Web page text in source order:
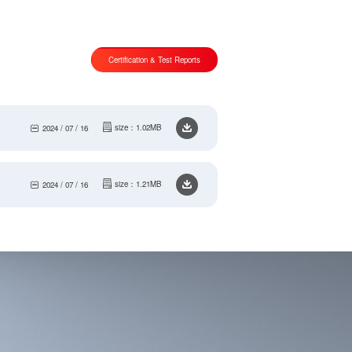
Certification & Test Reports
2024 / 07 / 16 size：1.02MB
2024 / 07 / 16 size：1.21MB